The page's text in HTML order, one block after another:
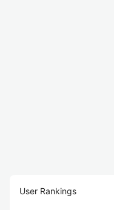
User Rankings